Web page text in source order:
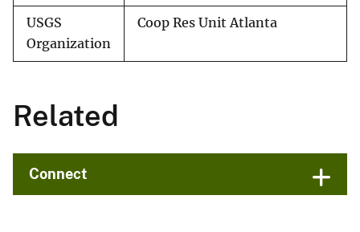
USGS
Organization
Coop Res Unit Atlanta
Related
Connect